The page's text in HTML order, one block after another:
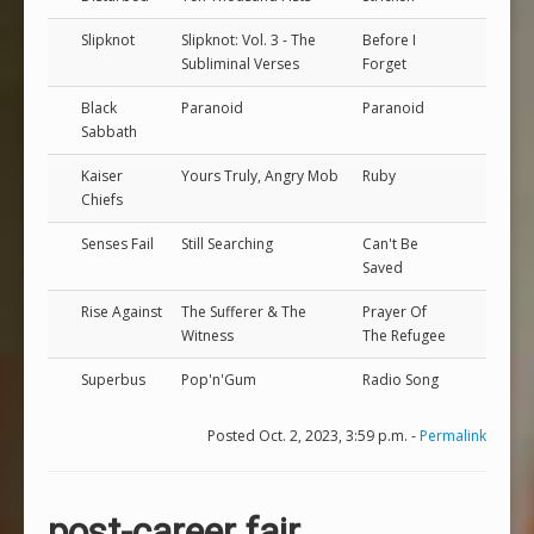
Slipknot
Slipknot: Vol. 3 - The
Subliminal Verses
Before I
Forget
Black
Sabbath
Paranoid Paranoid
Kaiser
Chiefs
Yours Truly, Angry Mob Ruby
Senses Fail Still Searching
Can't Be
Saved
Rise Against
The Sufferer & The
Witness
Prayer Of
The Refugee
Superbus Pop'n'Gum Radio Song
Posted Oct. 2, 2023, 3:59 p.m. -Permalink